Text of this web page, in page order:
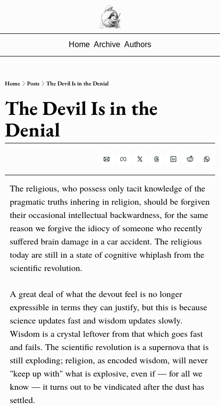
Home Archive Authors
Home Posts The Devil Is in the Denial
The Devil Is in the
Denial
The religious, who possess only tacit knowledge of the
pragmatic truths inhering in religion, should be forgiven
their occasional intellectual backwardness, for the same
reason we forgive the idiocy of someone who recently
suffered brain damage in a car accident. The religious
today are still in a state of cognitive whiplash from the
scientific revolution.
A great deal of what the devout feel is no longer
expressible in terms they can justify, but this is because
science updates fast and wisdom updates slowly.
Wisdom is a crystal leftover from that which goes fast
and fails. The scientific revolution is a supernova that is
still exploding; religion, as encoded wisdom, will never
"keep up with" what is explosive, even if — for all we
know — it turns out to be vindicated after the dust has
settled.